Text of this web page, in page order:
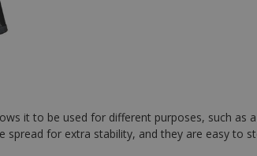
it to be used for different purposes, such as
for extra stability, and they are easy to